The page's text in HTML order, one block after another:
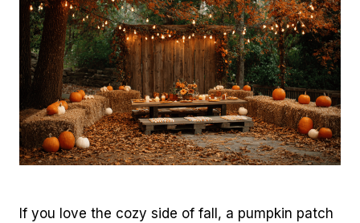
If you love the cozy side of fall, a pumpkin patch